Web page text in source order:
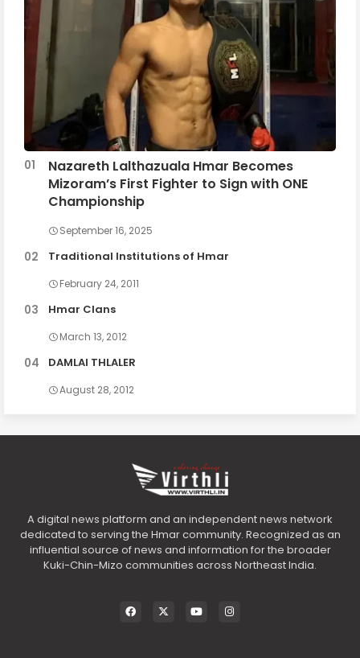
Nazareth Lalthazuala Hmar Becomes
Mizoram’s First Fighter to Sign with ONE
Championship
September 16, 2025
Traditional Institutions of Hmar
February 24, 2011
Hmar Clans
March 13, 2012
DAMLAI THLALER
August 28, 2012
A digital news platform and an independent news network
dedicated to serving the Hmar community. Recognized as an
influential source of news and information for the broader
Kuki-Chin-Mizo communities across Northeast India.